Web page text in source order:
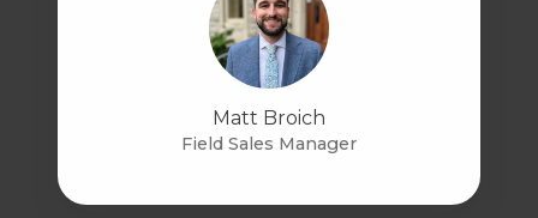
Matt Broich
Field Sales Manager